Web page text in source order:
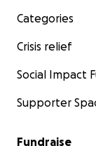
Categories
Crisis relief
Social Impact
Supporter
Fundraise